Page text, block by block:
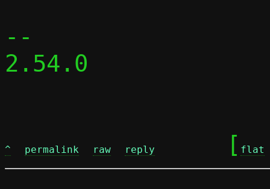
--
2.54.0
^ permalink raw reply
	[
flat